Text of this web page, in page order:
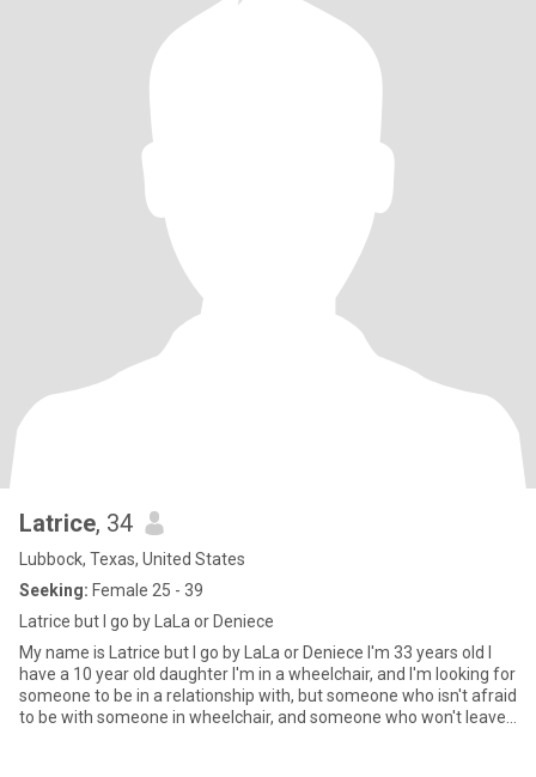
Latrice, 34
Lubbock, Texas, United States
Seeking: Female 25 - 39
Latrice but I go by LaLa or Deniece
My name is Latrice but I go by LaLa or Deniece I'm 33 years old I
have a 10 year old daughter I'm in a wheelchair, and I'm looking for
someone to be in a relationship with, but someone who isn't afraid
to be with someone in wheelchair, and someone who won't leave